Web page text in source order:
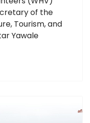
of the
Tourism, and
Yawale